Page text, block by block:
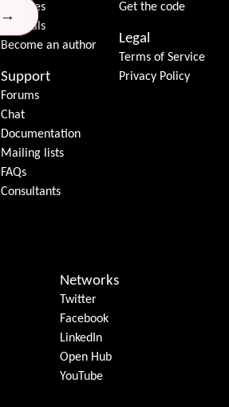
→
→
→Features
Tutorials
Become an author
Support
Forums
Chat
Documentation
Mailing lists
FAQs
Consultants
Get the code
Legal
Terms of Service
Privacy Policy
Networks
Twitter
Facebook
LinkedIn
Open Hub
YouTube